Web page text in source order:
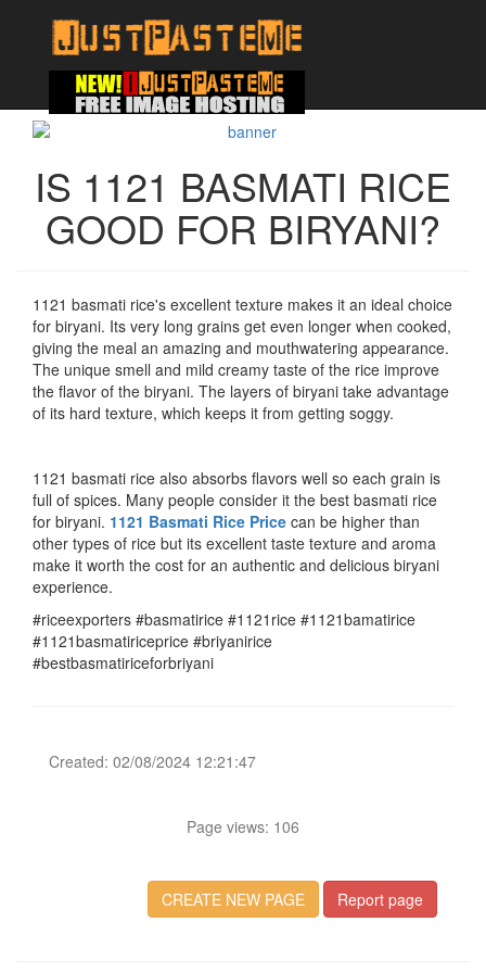
IS 1121 BASMATI RICE
GOOD FOR BIRYANI?
1121 basmati rice's excellent texture makes it an ideal choice
for biryani. Its very long grains get even longer when cooked,
giving the meal an amazing and mouthwatering appearance.
The unique smell and mild creamy taste of the rice improve
the flavor of the biryani. The layers of biryani take advantage
of its hard texture, which keeps it from getting soggy.
1121 basmati rice also absorbs flavors well so each grain is
full of spices. Many people consider it the best basmati rice
for biryani. 1121 Basmati Rice Price can be higher than
other types of rice but its excellent taste texture and aroma
make it worth the cost for an authentic and delicious biryani
experience.
#riceexporters #basmatirice #1121rice #1121bamatirice
#1121basmatiriceprice #briyanirice
#bestbasmatiriceforbriyani
Created: 02/08/2024 12:21:47
Page views: 106
CREATE NEW PAGE Report page